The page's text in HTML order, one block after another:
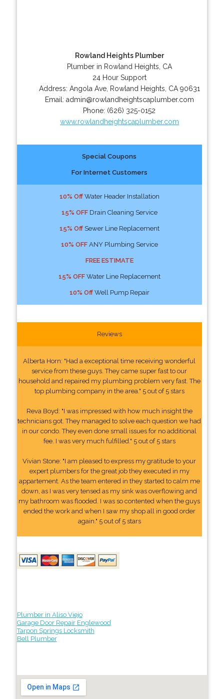
Rowland Heights Plumber
Plumber in Rowland Heights, CA
24 Hour Support
Address: Angola Ave, Rowland Heights CA 90631
Email: admin@rowlandheightscaplumber.com
Phone: (626) 325-0152
www.rowlandheightscaplumber.com
Special Coupons
For Internet Customers
10% OffWater Header Installation
15% OFFDrain Cleaning Service
15% OffSewer Line Replacement
10% OFFANY Plumbing Service
FREE ESTIMATE
15% OFFWater Line Replacement
10% OffWell Pump Repair
Reviews
Alberta Horn: "Had a exceptional time receiving wonderful
service from these guys. They came super fast to our
household and repaired my plumbing problem very fast. The
top plumbing company in the area." 5 out of 5 stars
Reva Boyd: "I was impressed with how much insight the
technicians got. They managed to solve each question we had
in our condo. They even done small issues for no additional
fee. I was very much fulfilled." 5 out of 5 stars
Vivian Stone: "I am pleased to express my gratitude to your
expert plumbers for the great job they executed in my
appartement. As the team entered in they started to calm me
down, as I was very tensed as my sink was overflowing and
my bathroom was flooded. I was so contented when the guys
ended the work and when I saw my shop all in good order
again." 5 out of 5 stars
Plumber in Aliso Viejo
Garage Door Repair Englewood
Tarpon Springs Locksmith
Bell Plumber